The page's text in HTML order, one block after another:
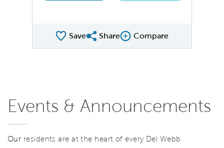
SaveShare QMI
ShareCompare Image
Compare
Events & Announcements
Our residents are at the heart of every Del Webb